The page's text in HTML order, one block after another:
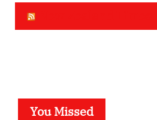
You Missed